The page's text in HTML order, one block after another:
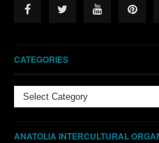
CATEGORIES
Categories
ANATOLIA INTERCULTURAL